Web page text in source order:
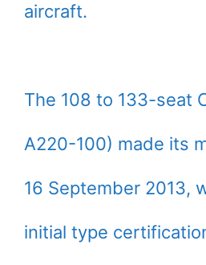
aircraft.
The 108 to 133-seat
A220-100) made its
16 September 2013,
initial type